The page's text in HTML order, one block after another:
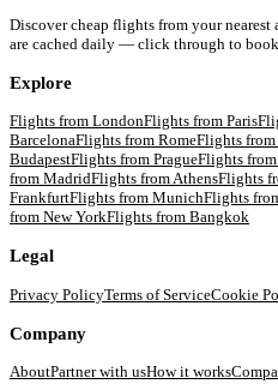
Discover cheap flights from your
are cached daily — click through to book
Explore
Flights from LondonFlights from Paris
BarcelonaFlights from RomeFlights from
BudapestFlights from PragueFlights from
from MadridFlights fromAthensFlights
FrankfurtFlights from MunichFlights
from New YorkFlights from Bangkok
Legal
Privacy PolicyTerms of ServiceCookie
Company
AboutPartner with usHow it works